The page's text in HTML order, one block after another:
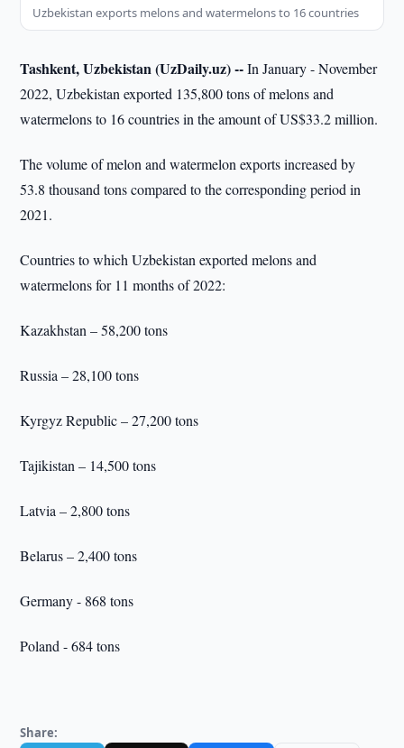
Uzbekistan exports melons and watermelons to 16 countries
Tashkent, Uzbekistan (UzDaily.uz) --In January - November
2022, Uzbekistan exported 135,800 tons of melons and
watermelons to 16 countries in the amount of US$33.2 million.
The volume of melon and watermelon exports increased by
53.8 thousand tons compared to the corresponding period in
2021.
Countries to which Uzbekistan exported melons and
watermelons for 11 months of 2022:
Kazakhstan – 58,200 tons
Russia – 28,100 tons
Kyrgyz Republic – 27,200 tons
Tajikistan – 14,500 tons
Latvia – 2,800 tons
Belarus – 2,400 tons
Germany - 868 tons
Poland - 684 tons
Share: